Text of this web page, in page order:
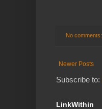
No comments:
Newer Posts
Subscribe to:
LinkWithin